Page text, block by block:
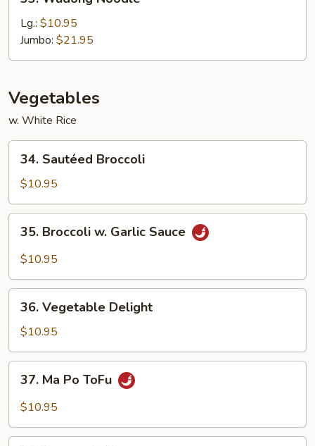
Wudong
Noodle
Lg.: $10.95
Jumbo: $21.95
Vegetables
w. White Rice
Sautéed
Broccoli
34. Sautéed Broccoli
$10.95
Broccoli
Sauce
35. Broccoli w. Garlic Sauce
$10.95
Vegetable
Delight
36. Vegetable Delight
$10.95
Ma
Po
37. Ma Po ToFu
$10.95